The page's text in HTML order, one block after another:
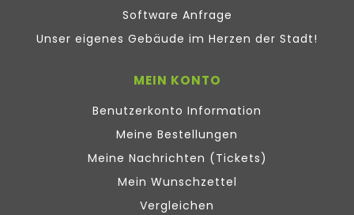
Software Anfrage
Unser eigenes Gebäude im Herzen der Stadt!
MEIN KONTO
Benutzerkonto Information
Meine Bestellungen
Meine Nachrichten (Tickets)
Mein Wunschzettel
Vergleichen